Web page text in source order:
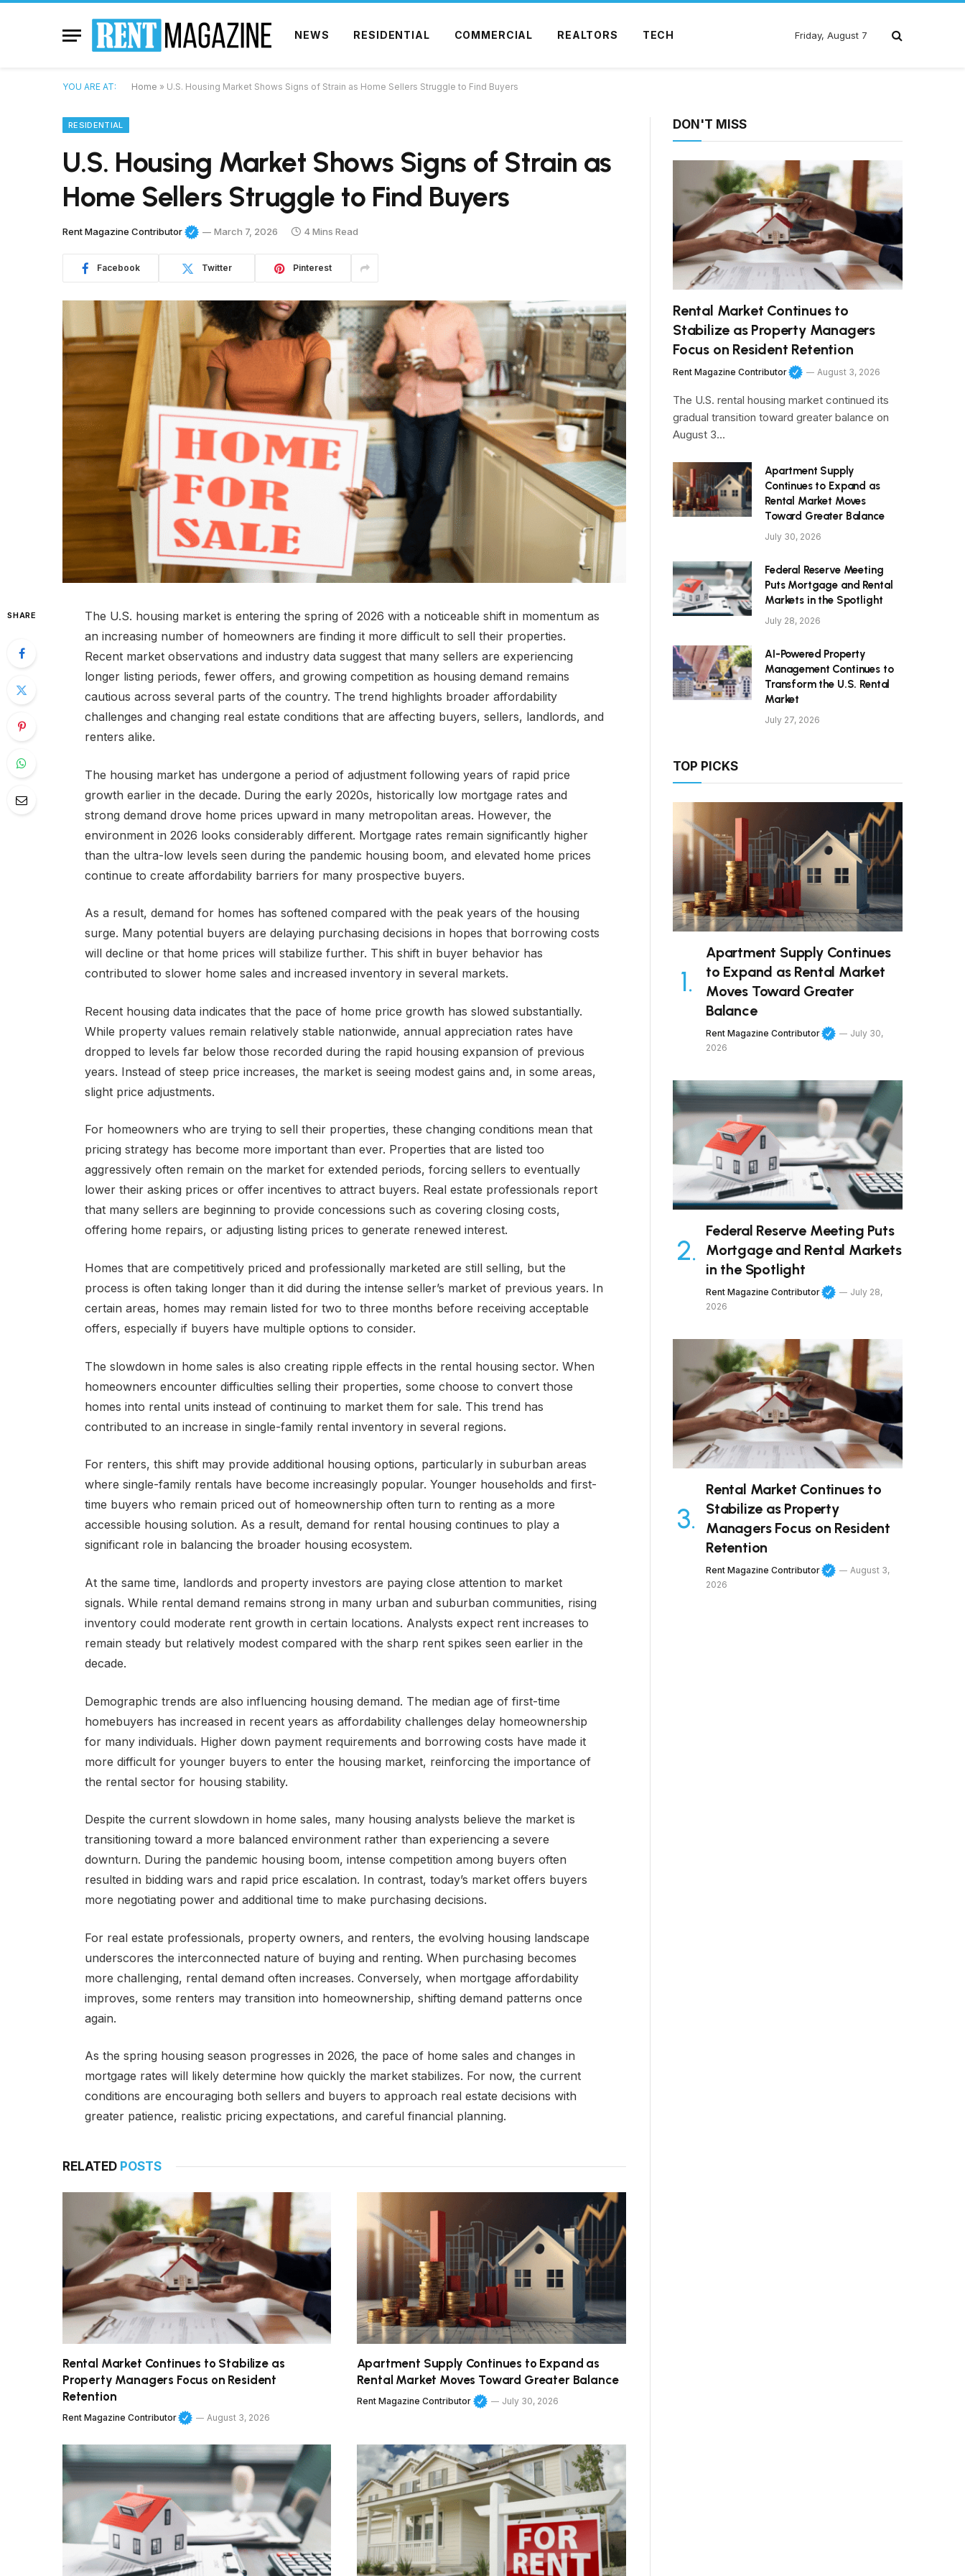
NEWS RESIDENTIAL COMMERCIAL REALTORS TECH Friday, August 7
YOU ARE AT: Home » U.S. Housing Market Shows Signs of Strain as Home Sellers Struggle to Find Buyers
RESIDENTIAL
U.S. Housing Market Shows Signs of Strain as
Home Sellers Struggle to Find Buyers
Rent Magazine Contributor March 7, 2026 4 Mins Read
Facebook Twitter Pinterest
SHARE
The U.S. housing market is entering the spring of 2026 with a noticeable shift in momentum as
an increasing number of homeowners are finding it more difficult to sell their properties.
Recent market observations and industry data suggest that many sellers are experiencing
longer listing periods, fewer offers, and growing competition as housing demand remains
cautious across several parts of the country. The trend highlights broader affordability
challenges and changing real estate conditions that are affecting buyers, sellers, landlords, and
renters alike.
The housing market has undergone a period of adjustment following years of rapid price
growth earlier in the decade. During the early 2020s, historically low mortgage rates and
strong demand drove home prices upward in many metropolitan areas. However, the
environment in 2026 looks considerably different. Mortgage rates remain significantly higher
than the ultra-low levels seen during the pandemic housing boom, and elevated home prices
continue to create affordability barriers for many prospective buyers.
As a result, demand for homes has softened compared with the peak years of the housing
surge. Many potential buyers are delaying purchasing decisions in hopes that borrowing costs
will decline or that home prices will stabilize further. This shift in buyer behavior has
contributed to slower home sales and increased inventory in several markets.
Recent housing data indicates that the pace of home price growth has slowed substantially.
While property values remain relatively stable nationwide, annual appreciation rates have
dropped to levels far below those recorded during the rapid housing expansion of previous
years. Instead of steep price increases, the market is seeing modest gains and, in some areas,
slight price adjustments.
For homeowners who are trying to sell their properties, these changing conditions mean that
pricing strategy has become more important than ever. Properties that are listed too
aggressively often remain on the market for extended periods, forcing sellers to eventually
lower their asking prices or offer incentives to attract buyers. Real estate professionals report
that many sellers are beginning to provide concessions such as covering closing costs,
offering home repairs, or adjusting listing prices to generate renewed interest.
Homes that are competitively priced and professionally marketed are still selling, but the
process is often taking longer than it did during the intense seller’s market of previous years. In
certain areas, homes may remain listed for two to three months before receiving acceptable
offers, especially if buyers have multiple options to consider.
The slowdown in home sales is also creating ripple effects in the rental housing sector. When
homeowners encounter difficulties selling their properties, some choose to convert those
homes into rental units instead of continuing to market them for sale. This trend has
contributed to an increase in single-family rental inventory in several regions.
For renters, this shift may provide additional housing options, particularly in suburban areas
where single-family rentals have become increasingly popular. Younger households and first-
time buyers who remain priced out of homeownership often turn to renting as a more
accessible housing solution. As a result, demand for rental housing continues to play a
significant role in balancing the broader housing ecosystem.
At the same time, landlords and property investors are paying close attention to market
signals. While rental demand remains strong in many urban and suburban communities, rising
inventory could moderate rent growth in certain locations. Analysts expect rent increases to
remain steady but relatively modest compared with the sharp rent spikes seen earlier in the
decade.
Demographic trends are also influencing housing demand. The median age of first-time
homebuyers has increased in recent years as affordability challenges delay homeownership
for many individuals. Higher down payment requirements and borrowing costs have made it
more difficult for younger buyers to enter the housing market, reinforcing the importance of
the rental sector for housing stability.
Despite the current slowdown in home sales, many housing analysts believe the market is
transitioning toward a more balanced environment rather than experiencing a severe
downturn. During the pandemic housing boom, intense competition among buyers often
resulted in bidding wars and rapid price escalation. In contrast, today’s market offers buyers
more negotiating power and additional time to make purchasing decisions.
For real estate professionals, property owners, and renters, the evolving housing landscape
underscores the interconnected nature of buying and renting. When purchasing becomes
more challenging, rental demand often increases. Conversely, when mortgage affordability
improves, some renters may transition into homeownership, shifting demand patterns once
again.
As the spring housing season progresses in 2026, the pace of home sales and changes in
mortgage rates will likely determine how quickly the market stabilizes. For now, the current
conditions are encouraging both sellers and buyers to approach real estate decisions with
greater patience, realistic pricing expectations, and careful financial planning.
RELATED POSTS
Rental Market Continues to Stabilize as
Property Managers Focus on Resident
Retention
Rent Magazine Contributor August 3, 2026
Apartment Supply Continues to Expand as
Rental Market Moves Toward Greater Balance
Rent Magazine Contributor July 30, 2026
DON'T MISS
Rental Market Continues to
Stabilize as Property Managers
Focus on Resident Retention
Rent Magazine Contributor August 3, 2026
The U.S. rental housing market continued its
gradual transition toward greater balance on
August 3…
Apartment Supply
Continues to Expand as
Rental Market Moves
Toward Greater Balance
July 30, 2026
Federal Reserve Meeting
Puts Mortgage and Rental
Markets in the Spotlight
July 28, 2026
AI-Powered Property
Management Continues to
Transform the U.S. Rental
Market
July 27, 2026
TOP PICKS
Apartment Supply Continues
to Expand as Rental Market
Moves Toward Greater
Balance
Rent Magazine Contributor
July 30,
2026
Federal Reserve Meeting Puts
Mortgage and Rental Markets
in the Spotlight
Rent Magazine Contributor
July 28,
2026
Rental Market Continues to
Stabilize as Property
Managers Focus on Resident
Retention
Rent Magazine Contributor
August 3,
2026